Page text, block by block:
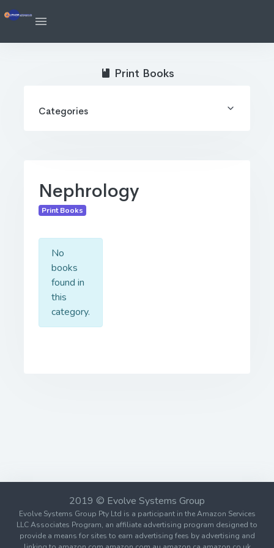
Nephrology
Print Books
No
books
found in
this
category.
Print Books
Categories
2019 © Evolve Systems Group
Evolve Systems Group Pty Ltd is a participant in the Amazon Services
LLC Associates Program, an affiliate advertising program designed to
provide a means for sites to earn advertising fees by advertising and